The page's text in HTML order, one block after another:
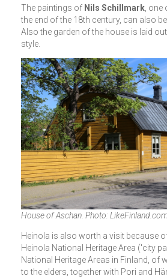
The paintings of Nils Schillmark ,
the end of the 18th century, can also
Also the garden of the house is laid
style.
House of Aschan. Photo:
Heinola is also worth a visit because
Heinola National Heritage Area ('city
National Heritage Areas in Finland, of
to the elders, together with Pori and